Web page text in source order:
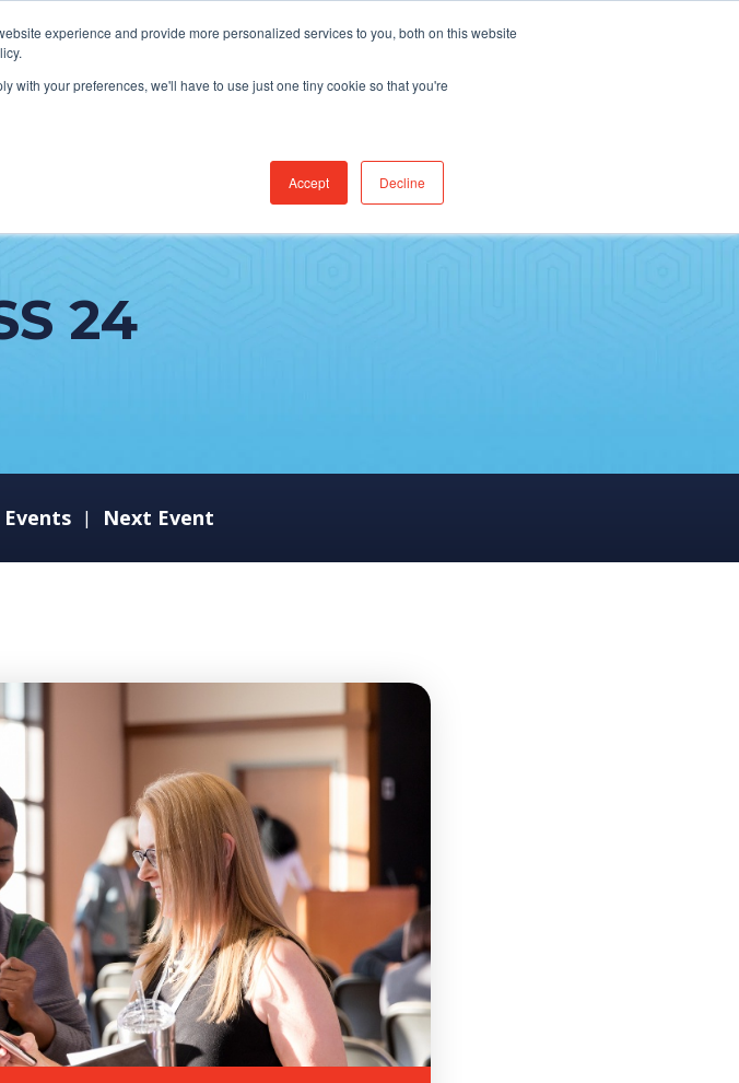
experience and provide more personalized services to you, both on this website
with your preferences, we'll have to use just one tiny cookie so that you're
Accept Decline
Find Jobs CereCore Intl
24
| Next Event